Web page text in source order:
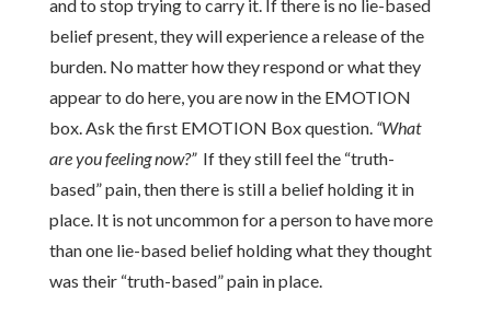
and to stop trying to carry it. If there is no lie-based
belief present, they will experience a release of the
burden. No matter how they respond or what they
appear to do here, you are now in the EMOTION
box. Ask the first EMOTION Box question. “What
are you feeling now?”If they still feel the “truth-
based” pain, then there is still a belief holding it in
place. It is not uncommon for a person to have more
than one lie-based belief holding what they thought
was their “truth-based” pain in place.